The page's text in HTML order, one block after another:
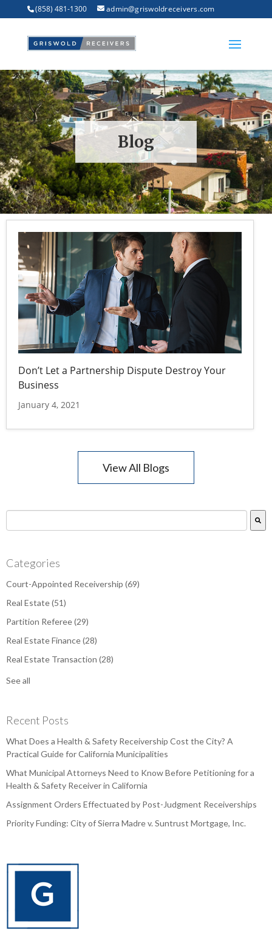
(858) 481-1300 admin@griswoldreceivers.com
Blog
Don’t Let a Partnership Dispute Destroy Your
Business
January 4, 2021
View All Blogs
This is a search field with an auto-suggest feature
Categories
Court-Appointed Receivership (69)
Real Estate(51)
Partition Referee(29)
Real Estate Finance(28)
Real Estate Transaction (28)
See all
Recent Posts
What Does a Health & Safety Receivership Cost the City? A
Practical Guide for California Municipalities
What Municipal Attorneys Need to Know Before Petitioning for a
Health & Safety Receiver in California
Assignment Orders Effectuated by Post-Judgment Receiverships
Priority Funding: City of Sierra Madre v. Suntrust Mortgage, Inc.